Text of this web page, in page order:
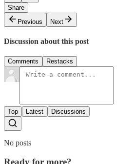
Share
Previous
Next
Discussion about this post
Comments Restacks
Top Latest Discussions
No posts
Ready for more?